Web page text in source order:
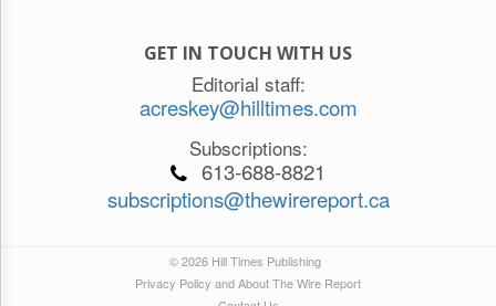
GET IN TOUCH WITH US
Editorial staff:
acreskey@hilltimes.com
Subscriptions:
613-688-8821
subscriptions@thewirereport.ca
© 2026 Hill Times Publishing
Privacy Policy and About The Wire Report